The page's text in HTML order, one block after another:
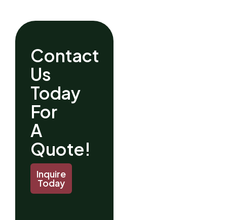
Contact
Us
Today
For
A
Quote!
Inquire
Today